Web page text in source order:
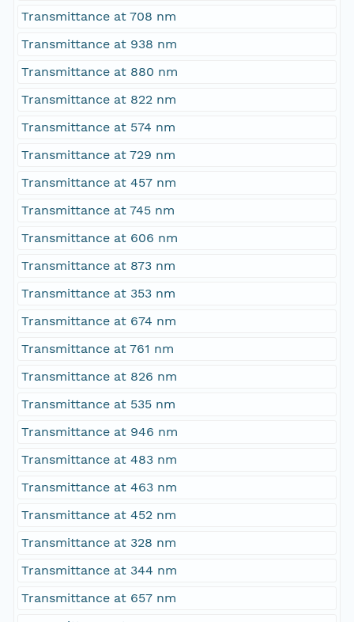
Transmittance at 708 nm
Transmittance at 938 nm
Transmittance at 880 nm
Transmittance at 822 nm
Transmittance at 574 nm
Transmittance at 729 nm
Transmittance at 457 nm
Transmittance at 745 nm
Transmittance at 606 nm
Transmittance at 873 nm
Transmittance at 353 nm
Transmittance at 674 nm
Transmittance at 761 nm
Transmittance at 826 nm
Transmittance at 535 nm
Transmittance at 946 nm
Transmittance at 483 nm
Transmittance at 463 nm
Transmittance at 452 nm
Transmittance at 328 nm
Transmittance at 344 nm
Transmittance at 657 nm